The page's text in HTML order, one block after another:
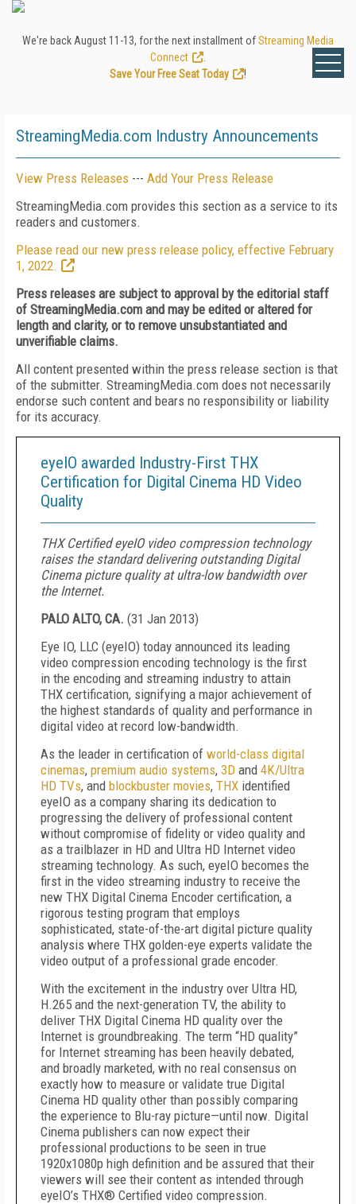
We're back August 11-13, for the next installment ofStreaming Media
Connect
Save Your Free Seat Today
!
StreamingMedia.com Industry Announcements
View Press Releases --- Add Your Press Release
StreamingMedia.com provides this section as a service to its
readers and customers.
Please read our new press release policy, effective February
1, 2022.
Press releases are subject to approval by the editorial staff
of StreamingMedia.com and may be edited or altered for
length and clarity, or to remove unsubstantiated and
unverifiable claims.
All content presented within the press release section is that
of the submitter. StreamingMedia.com does not necessarily
endorse such content and bears no responsibility or liability
for its accuracy.
eyeIO awarded Industry-First THX
Certification for Digital Cinema HD Video
Quality
THX Certified eyeIO video compression technology
raises the standard delivering outstanding Digital
Cinema picture quality at ultra-low bandwidth over
the Internet.
PALO ALTO, CA. (31 Jan 2013)
Eye IO, LLC (eyeIO) today announced its leading
video compression encoding technology is the first
in the encoding and streaming industry to attain
THX certification, signifying a major achievement of
the highest standards of quality and performance in
digital video at record low-bandwidth.
As the leader in certification of world-class digital
cinemas, premium audio systems, 3D and 4K/Ultra
HD TVs, and blockbuster movies, THX identified
eyeIO as a company sharing its dedication to
progressing the delivery of professional content
without compromise of fidelity or video quality and
as a trailblazer in HD and Ultra HD Internet video
streaming technology. As such, eyeIO becomes the
first in the video streaming industry to receive the
new THX Digital Cinema Encoder certification, a
rigorous testing program that employs
sophisticated, state-of-the-art digital picture quality
analysis where THX golden-eye experts validate the
video output of a professional grade encoder.
With the excitement in the industry over Ultra HD,
H.265 and the next-generation TV, the ability to
deliver THX Digital Cinema HD quality over the
Internet is groundbreaking. The term “HD quality”
for Internet streaming has been heavily debated,
and broadly marketed, with no real consensus on
exactly how to measure or validate true Digital
Cinema HD quality other than possibly comparing
the experience to Blu-ray picture—until now. Digital
Cinema publishers can now expect their
professional productions to be seen in true
1920x1080p high definition and be assured that their
viewers will see their content as intended through
eyeIO’s THX® Certified video compression.